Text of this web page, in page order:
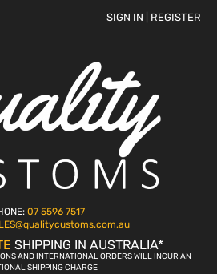
SIGN IN | REGISTER
07 5596 7517
@qualitycustoms.com.au
SHIPPING IN AUSTRALIA*
AND INTERNATIONAL ORDERS WILL INCUR AN
SHIPPING CHARGE